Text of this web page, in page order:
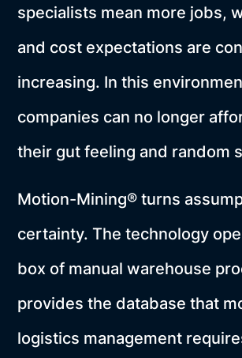
specialists mean more jobs,
and cost expectations are
increasing. In this
companies can no longer
their gut feeling and random
Motion-Mining® turns
certainty. The technology
box of manual warehouse
provides the database that
logistics management